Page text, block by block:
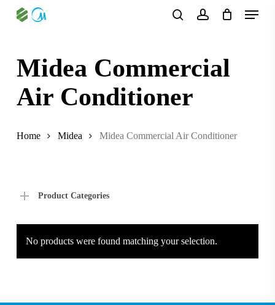
Menu
Midea Commercial
Air Conditioner
Home Midea Midea Commercial Air Conditioner
Product Categories
No products were found matching your selection.